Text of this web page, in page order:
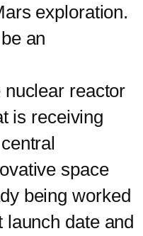
exploration.
an
reactor
is receiving
space
being worked
launch date and